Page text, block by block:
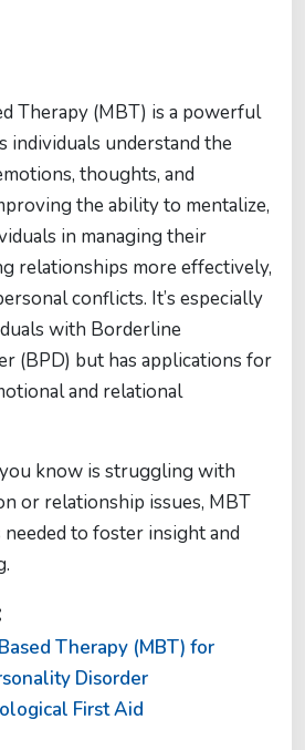
Therapy (MBT) is a powerful
individuals understand the
thoughts, and
the ability to mentalize,
in managing their
relationships more effectively,
conflicts. It’s especially
with Borderline
(BPD) but has applications for
and relational
know is struggling with
or relationship issues, MBT
to foster insight and
Therapy (MBT) for
Disorder
First Aid